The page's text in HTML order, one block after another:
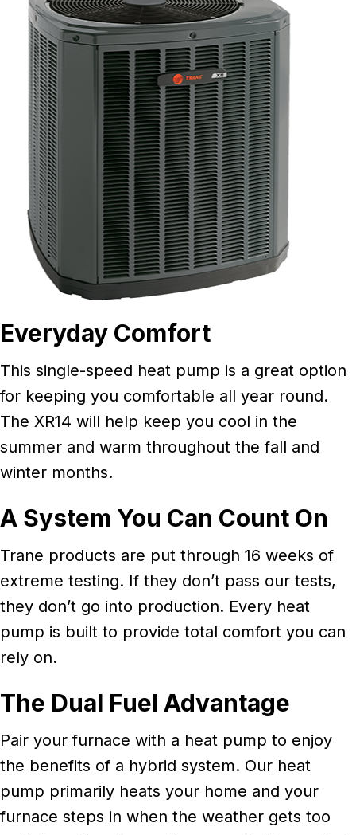
Everyday Comfort
This single-speed heat pump is a great option
for keeping you comfortable all year round.
The XR14 will help keep you cool in the
summer and warm throughout the fall and
winter months.
A System You Can Count On
Trane products are put through 16 weeks of
extreme testing. If they don’t pass our tests,
they don’t go into production. Every heat
pump is built to provide total comfort you can
rely on.
The Dual Fuel Advantage
Pair your furnace with a heat pump to enjoy
the benefits of a hybrid system. Our heat
pump primarily heats your home and your
furnace steps in when the weather gets too